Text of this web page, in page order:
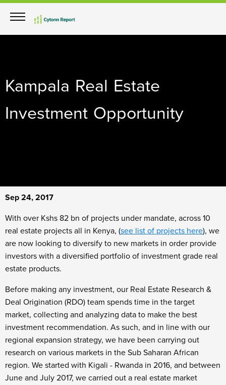
Kampala Real Estate
Investment Opportunity
Sep 24, 2017
With over Kshs 82 bn of projects under mandate, across 10
real estate projects all in Kenya, (see list of projects here), we
are now looking to diversify to new markets in order provide
investors with a diversified portfolio of investment grade real
estate products.
Before making any investment, our Real Estate Research &
Deal Origination (RDO) team spends time in the target
market, collecting and analyzing data to make the best
investment recommendation. As such, and in line with our
regional expansion strategy, we have been carrying out
research on various markets in the Sub Saharan African
region. We started with Kigali - Rwanda in 2016, and between
June and July 2017, we carried out a real estate market